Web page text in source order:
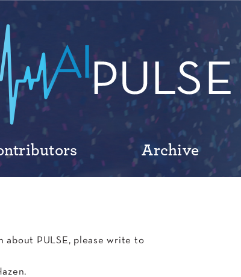
Archive
about PULSE, please write to